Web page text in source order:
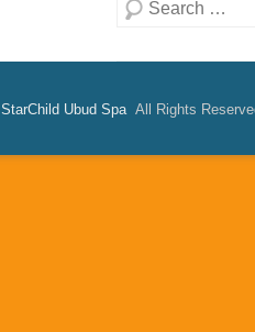
Search
StarChild Ubud SpaAll Rights